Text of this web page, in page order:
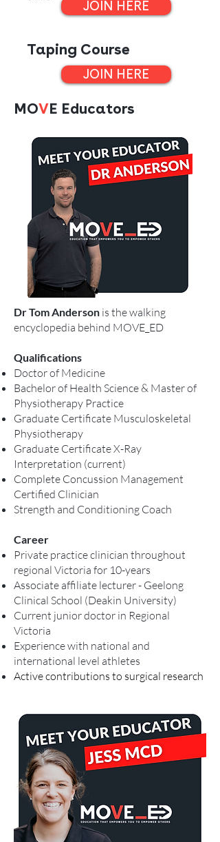
JOIN HERE
Taping Course
JOIN HERE
MOVE Educators
Dr Tom Anderson is the walking
encyclopedia behind MOVE_ED
Qualifications
Doctor of Medicine
Bachelor of Health Science & Master of
Physiotherapy Practice
Graduate Certificate Musculoskeletal
Physiotherapy
Graduate Certificate X-Ray
Interpretation (current)
Complete Concussion Management
Certified Clinician
Strength and Conditioning Coach
Career
Private practice clinician throughout
regional Victoria for 10-years
Associate affiliate lecturer - Geelong
Clinical School (Deakin University)
Current junior doctor in Regional
Victoria
Experience with national and
international level athletes
Active contributions to surgical research